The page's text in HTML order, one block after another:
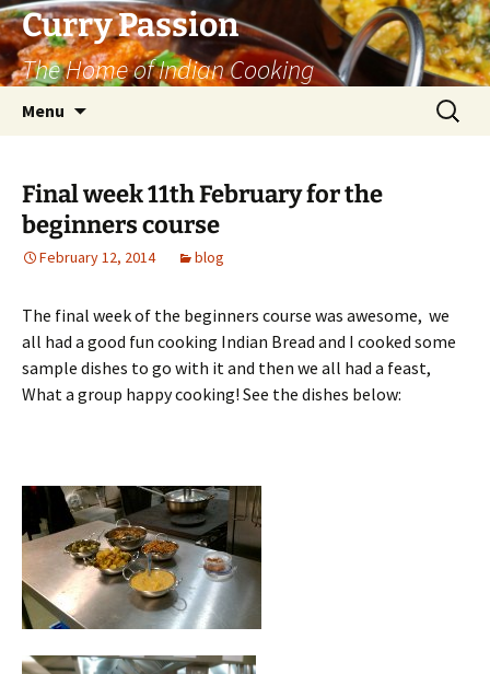
Curry Passion
The Home of Indian Cooking
Menu
Search
for:
Final week 11th February for the
beginners course
February 12, 2014 blog
The final week of the beginners course was awesome, we
all had a good fun cooking Indian Bread and I cooked some
sample dishes to go with it and then we all had a feast,
What a group happy cooking! See the dishes below: